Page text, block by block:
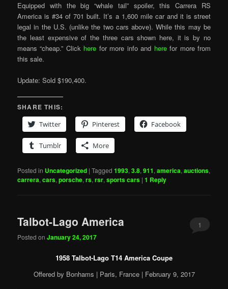
Equipped with the big “whale tail” spoiler, this Carrera RS
America is #34 of 701 built. It’s a 1,600 mile car and it is street
legal in the U.S. (unlike the two cars above). While this may be
the least expensive of the three cars shown here, it is by no
means “cheap.” Click here for more info and herefor more from
this sale.
Update: Sold $190,400.
SHARE THIS:
Twitter
Pinterest Facebook
Tumblr More
Posted in Uncategorized |Tagged 1993,3.8,911,america,auctions,
carrera,cars,porsche,rs,rsr,sports cars |1 Reply
Talbot-Lago America
Posted onJanuary 24, 2017
1
1958 Talbot-Lago T14 America Coupe
Offered by Bonhams | Paris, France | February 9, 2017